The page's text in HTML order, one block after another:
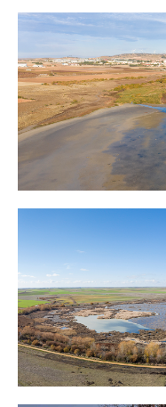
La
Tierra de